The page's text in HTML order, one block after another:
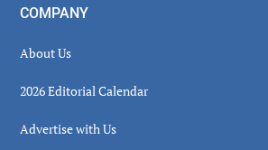
COMPANY
About Us
2026 Editorial Calendar
Advertise with Us